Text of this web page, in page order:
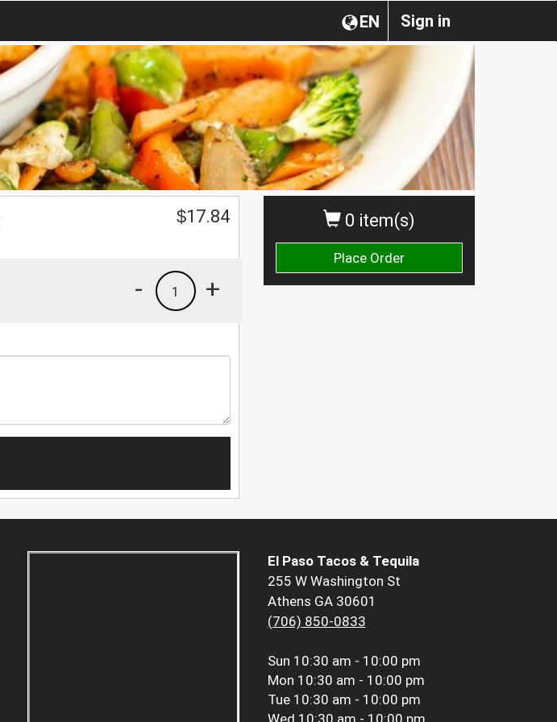
Sign in
EN
0 item(s)
Place Order
$17.84
+
1
-
El Paso Tacos & Tequila
255 W Washington St
Athens GA 30601
(706) 850-0833
Sun 10:30 am - 10:00 pm
Mon 10:30 am - 10:00 pm
Tue 10:30 am - 10:00 pm